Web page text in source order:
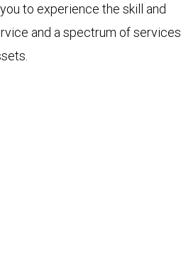
to experience the skill and
and a spectrum of services